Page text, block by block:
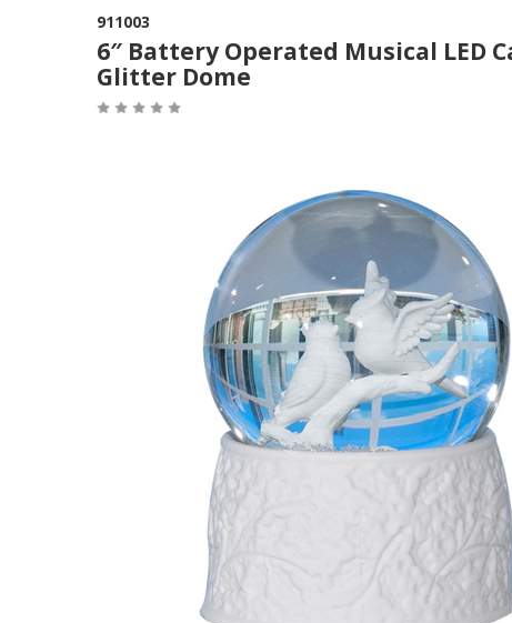
911003
6″ Battery Operated Musical LED
Glitter Dome